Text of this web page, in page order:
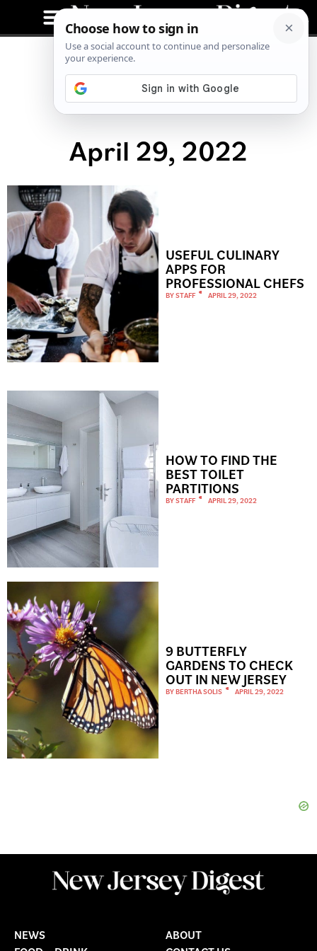
April 29, 2022
USEFUL CULINARY
APPS FOR
PROFESSIONAL CHEFS
BYSTAFF APRIL 29, 2022
HOW TO FIND THE
BEST TOILET
PARTITIONS
BYSTAFF APRIL 29, 2022
9 BUTTERFLY
GARDENS TO CHECK
OUT IN NEW JERSEY
BYBERTHA SOLIS APRIL 29, 2022
NEWS
ABOUT